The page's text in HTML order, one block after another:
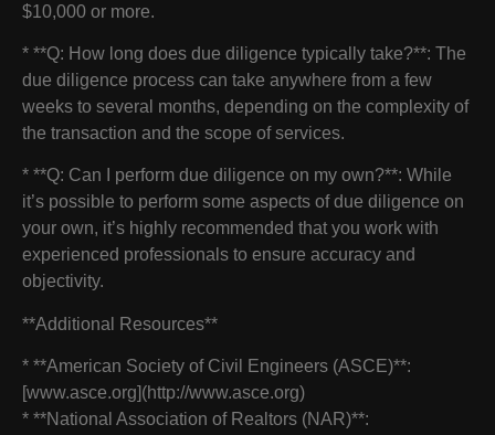
$10,000 or more.
* **Q: How long does due diligence typically take?**: The
due diligence process can take anywhere from a few
weeks to several months, depending on the complexity of
the transaction and the scope of services.
* **Q: Can I perform due diligence on my own?**: While
it’s possible to perform some aspects of due diligence on
your own, it’s highly recommended that you work with
experienced professionals to ensure accuracy and
objectivity.
**Additional Resources**
* **American Society of Civil Engineers (ASCE)**:
[www.asce.org](http://www.asce.org)
* **National Association of Realtors (NAR)**: